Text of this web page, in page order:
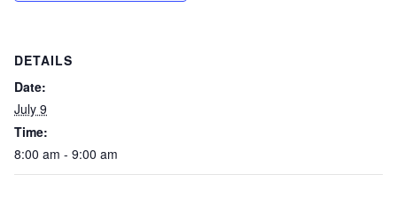
DETAILS
Date:
July 9
Time:
8:00 am - 9:00 am